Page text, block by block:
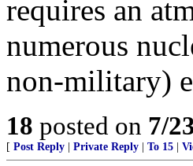
requires an
numerous
non-military)
18 posted on 7/
[ Post Reply Private Reply To 15